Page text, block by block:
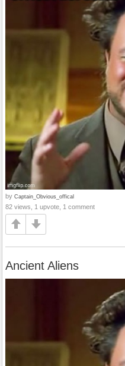
by Captain_Obvious_offical
82 views, 1 upvote, 1 comment
Ancient Aliens